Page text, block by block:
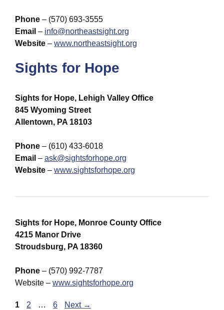
Phone – (570) 693-3555
Email – info@northeastsight.org
Website – www.northeastsight.org
Sights for Hope
Sights for Hope, Lehigh Valley Office
845 Wyoming Street
Allentown, PA 18103
Phone – (610) 433-6018
Email – ask@sightsforhope.org
Website – www.sightsforhope.org
Sights for Hope, Monroe County Office
4215 Manor Drive
Stroudsburg, PA 18360
Phone – (570) 992-7787
Website – www.sightsforhope.org
Page
1 Page
2 … Page
6 Next →